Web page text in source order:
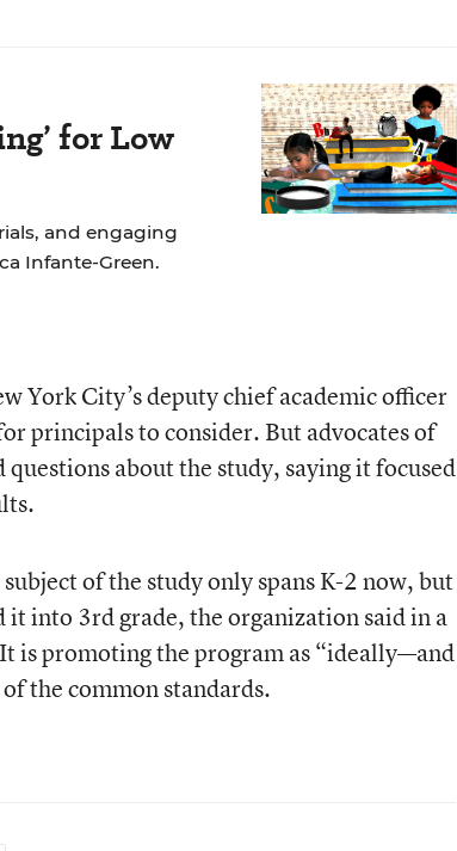
for Low
and engaging
Infante-Green.
York City’s deputy chief academic officer
principals to consider. But advocates of
about the study, saying it focused
of the study only spans K-2 now, but
into 3rd grade, the organization said in a
is promoting the program as “ideally—and
the common standards.